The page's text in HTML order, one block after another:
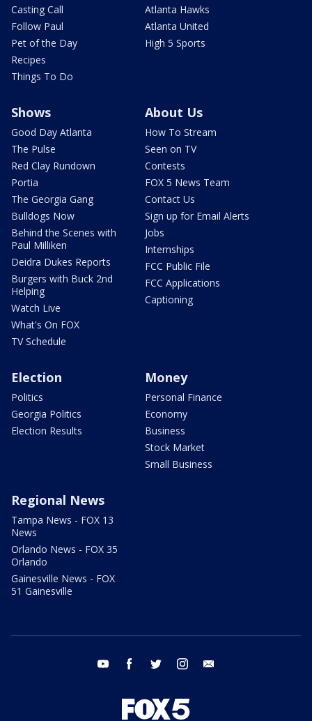
Casting Call
Follow Paul
Pet of the Day
Recipes
Things To Do
Atlanta Hawks
Atlanta United
High 5 Sports
Shows
Good Day Atlanta
The Pulse
Red Clay Rundown
Portia
The Georgia Gang
Bulldogs Now
Behind the Scenes with
Paul Milliken
Deidra Dukes Reports
Burgers with Buck 2nd
Helping
Watch Live
What's On FOX
TV Schedule
About Us
How To Stream
Seen on TV
Contests
FOX 5 News Team
Contact Us
Sign up for Email Alerts
Jobs
Internships
FCC Public File
FCC Applications
Captioning
Election
Politics
Georgia Politics
Election Results
Money
Personal Finance
Economy
Business
Stock Market
Small Business
Regional News
Tampa News - FOX 13
News
Orlando News - FOX 35
Orlando
Gainesville News - FOX
51 Gainesville
youtube facebook twitter instagram